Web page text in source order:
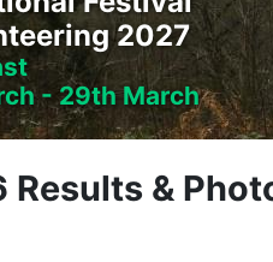
2027
- 29th March
Results &